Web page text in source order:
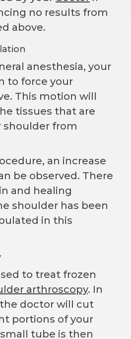
no results from
above.
anesthesia, your
to force your
This motion will
tissues that are
shoulder from
an increase
be observed. There
and healing
shoulder has been
in this
to treat frozen
arthroscopy. In
doctor will cut
portions of your
tube is then